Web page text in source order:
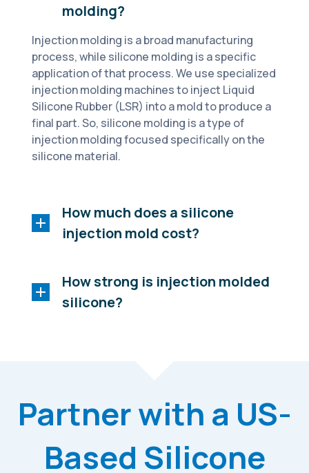
molding?
Injection molding is a broad manufacturing
process, while silicone molding is a specific
application of that process. We use specialized
injection molding machines to inject Liquid
Silicone Rubber (LSR) into a mold to produce a
final part. So, silicone molding is a type of
injection molding focused specifically on the
silicone material.
How much does a silicone
injection mold cost?
How strong is injection molded
silicone?
Partner with a US-
Based Silicone